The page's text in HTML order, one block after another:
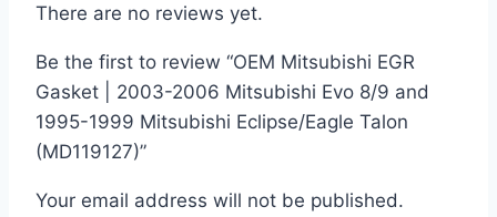
There are no reviews yet.
Be the first to review “OEM Mitsubishi EGR
Gasket | 2003-2006 Mitsubishi Evo 8/9 and
1995-1999 Mitsubishi Eclipse/Eagle Talon
(MD119127)”
Your email address will not be published.